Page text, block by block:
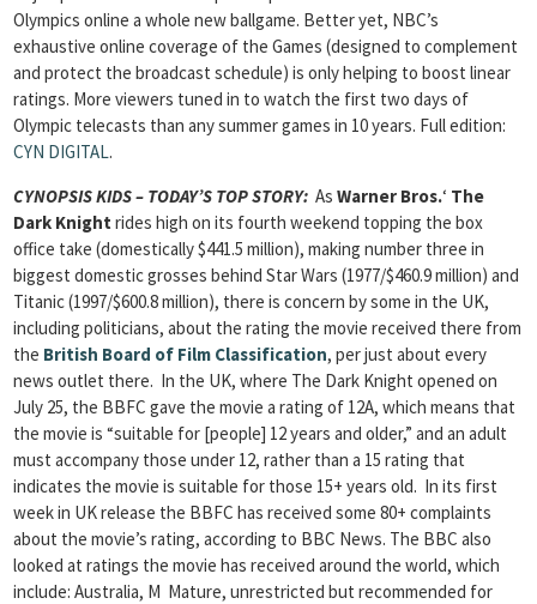
Olympics online a whole new ballgame. Better yet, NBC’s
exhaustive online coverage of the Games (designed to complement
and protect the broadcast schedule) is only helping to boost linear
ratings. More viewers tuned in to watch the first two days of
Olympic telecasts than any summer games in 10 years. Full edition:
CYN DIGITAL.
CYNOPSIS KIDS – TODAY’S TOP STORY: As Warner Bros.‘ The
Dark Knight rides high on its fourth weekend topping the box
office take (domestically $441.5 million), making number three in
biggest domestic grosses behind Star Wars (1977/$460.9 million) and
Titanic (1997/$600.8 million), there is concern by some in the UK,
including politicians, about the rating the movie received there from
the British Board of Film Classification, per just about every
news outlet there. In the UK, where The Dark Knight opened on
July 25, the BBFC gave the movie a rating of 12A, which means that
the movie is “suitable for [people] 12 years and older,” and an adult
must accompany those under 12, rather than a 15 rating that
indicates the movie is suitable for those 15+ years old. In its first
week in UK release the BBFC has received some 80+ complaints
about the movie’s rating, according to BBC News. The BBC also
looked at ratings the movie has received around the world, which
include: Australia, M Mature, unrestricted but recommended for